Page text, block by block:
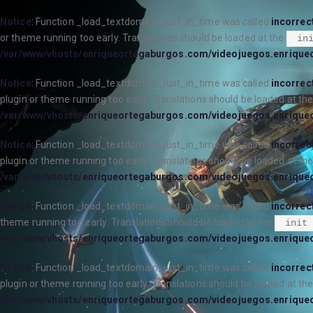
Notice: Function _load_textdomain_just_in_time was called
or theme running too early. Translations should be loaded at the
/var/www/vhosts/enriqueortegaburgos.com/
Notice: Function _load_textdomain_just_in_time was called
plugin or theme running too early. Translations should be loaded at
/var/www/vhosts/enriqueortegaburgos.com/
Notice: Function _load_textdomain_just_in_time was called
plugin or theme running too early. Translations should be loaded at
/var/www/vhosts/enriqueortegaburgos.com/
: Function _load_textdomain_just_in_time was called
theme running too early. Translations should be loaded at the
init
/var/www/vhosts/enriqueortegaburgos.com/
Notice : Function _load_textdomain_just_in_time was called
plugin or theme running too early. Translations should be loaded at the
/var/www/vhosts/enriqueortegaburgos.com/